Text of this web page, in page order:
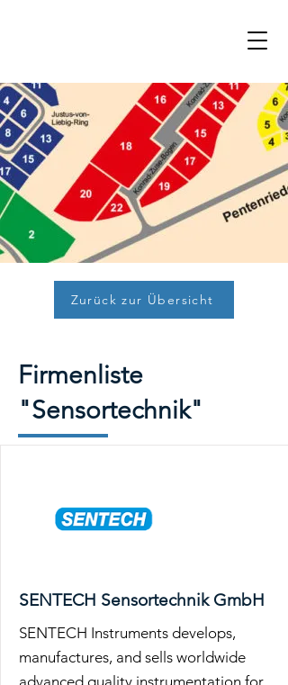
Zurück zur Übersicht
Firmenliste
"Sensortechnik"
SENTECH Sensortechnik GmbH
SENTECH Instruments develops,
manufactures, and sells worldwide
advanced quality instrumentation for